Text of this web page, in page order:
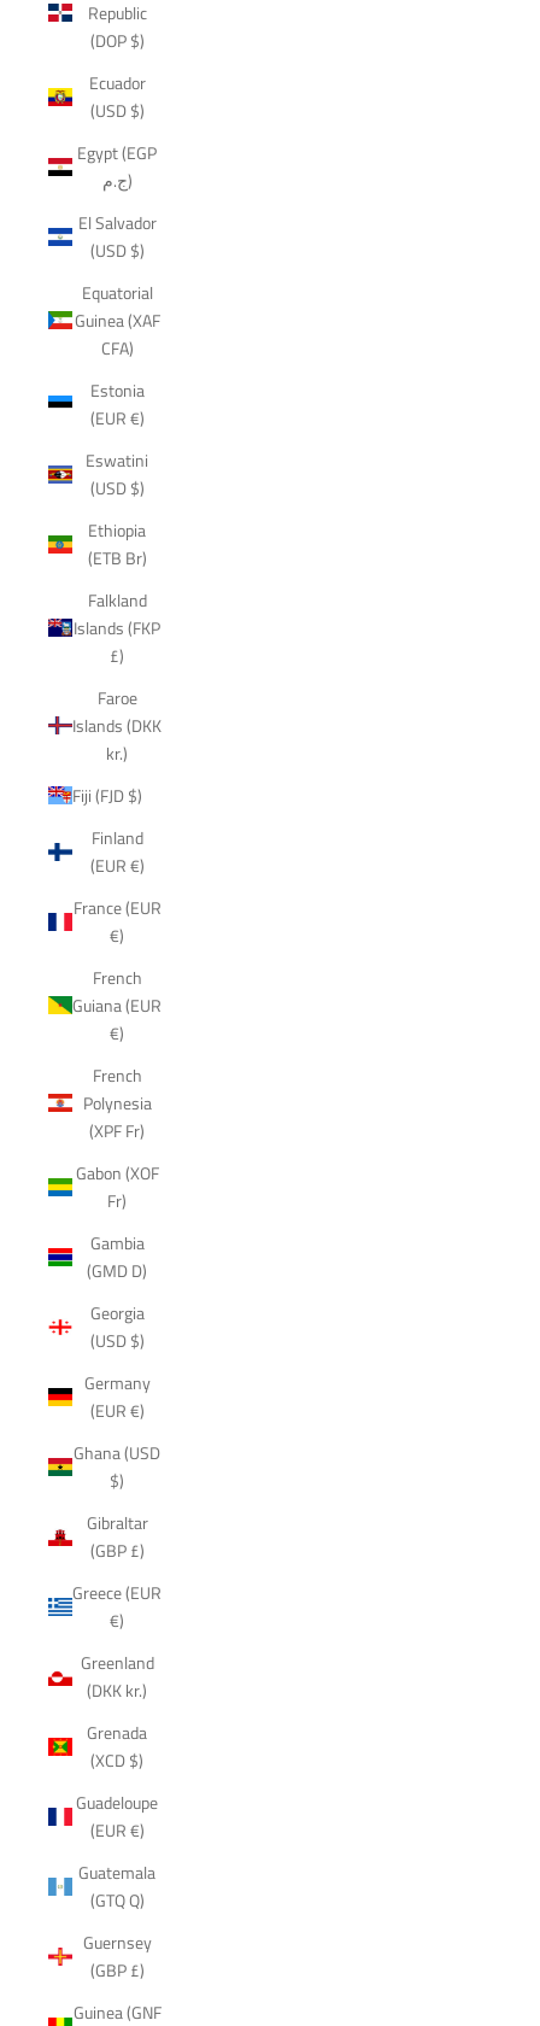
Republic
(DOP $)
Ecuador
(USD $)
Egypt (EGP
ج.م)
El Salvador
(USD $)
Equatorial
Guinea (XAF
CFA)
Estonia
(EUR €)
Eswatini
(USD $)
Ethiopia
(ETB Br)
Falkland
Islands (FKP
£)
Faroe
Islands (DKK
kr.)
Fiji (FJD $)
Finland
(EUR €)
France (EUR
€)
French
Guiana (EUR
€)
French
Polynesia
(XPF Fr)
Gabon (XOF
Fr)
Gambia
(GMD D)
Georgia
(USD $)
Germany
(EUR €)
Ghana (USD
$)
Gibraltar
(GBP £)
Greece (EUR
€)
Greenland
(DKK kr.)
Grenada
(XCD $)
Guadeloupe
(EUR €)
Guatemala
(GTQ Q)
Guernsey
(GBP £)
Guinea (GNF